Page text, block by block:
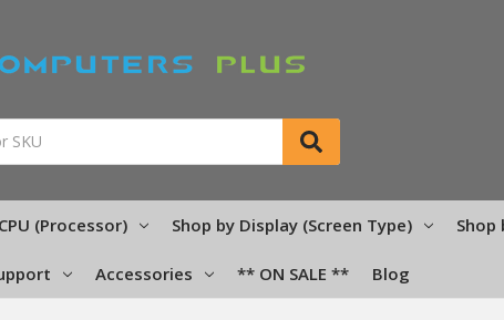
(Processor) Shop by Display (Screen Type) Shop
Accessories ** ON SALE ** Blog